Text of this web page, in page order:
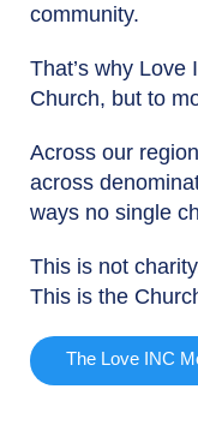
community.
That’s why
Church, but to
Across our
across
ways no single
This is not
This is the
The Love INC